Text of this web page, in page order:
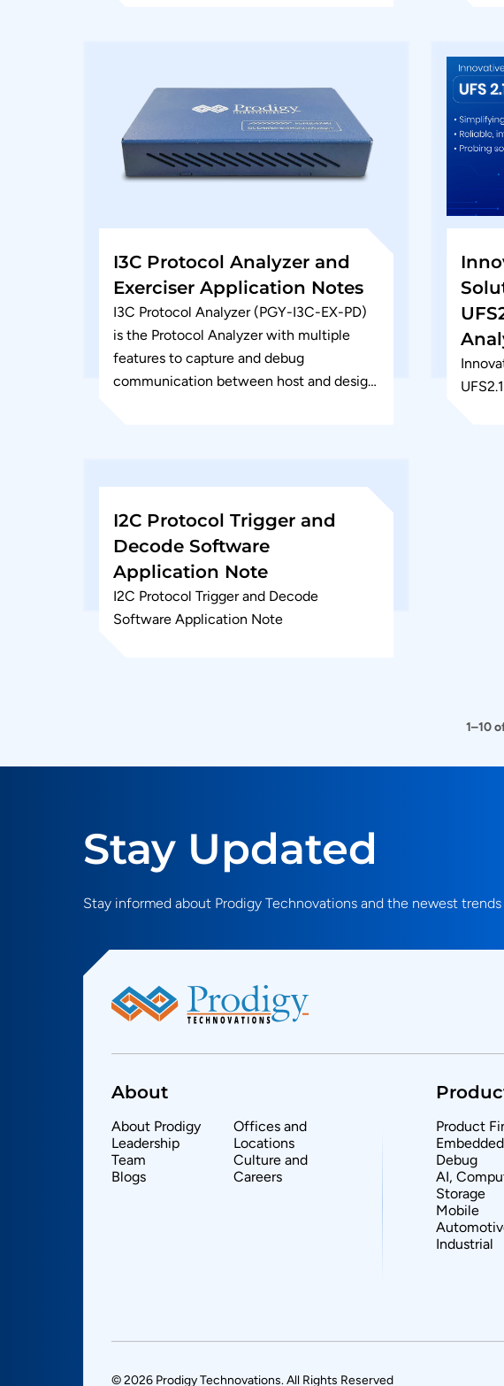
I3C Protocol Analyzer and
Exerciser Application Notes
I3C Protocol Analyzer (PGY-I3C-EX-PD)
is the Protocol Analyzer with multiple
features to capture and debug
communication between host and design
I2C Protocol Trigger and
Decode Software
Application Note
I2C Protocol Trigger and Decode
Software Application Note
1–10
Stay Updated
Stay informed about Prodigy Technovations and the newest
About
About Prodigy
Leadership
Team
Blogs
Offices and
Locations
Culture and
Careers
Product
Debug
AI,
Storage
Mobile
Industrial
© 2026 Prodigy Technovations. All Rights Reserved